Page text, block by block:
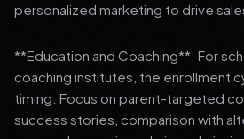
personalized marketing to drive
**Education and Coaching**: For
coaching institutes, the enrollment
timing. Focus on parent-targeted
success stories, comparison with